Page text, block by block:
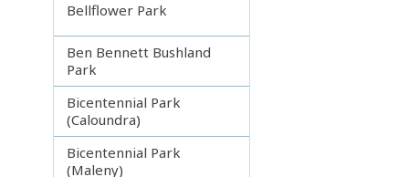
Bellflower Park
Ben Bennett Bushland
Park
Bicentennial Park
(Caloundra)
Bicentennial Park
(Maleny)